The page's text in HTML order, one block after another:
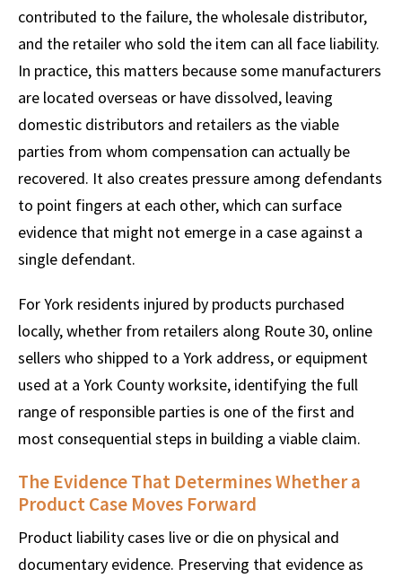
contributed to the failure, the wholesale distributor,
and the retailer who sold the item can all face liability.
In practice, this matters because some manufacturers
are located overseas or have dissolved, leaving
domestic distributors and retailers as the viable
parties from whom compensation can actually be
recovered. It also creates pressure among defendants
to point fingers at each other, which can surface
evidence that might not emerge in a case against a
single defendant.
For York residents injured by products purchased
locally, whether from retailers along Route 30, online
sellers who shipped to a York address, or equipment
used at a York County worksite, identifying the full
range of responsible parties is one of the first and
most consequential steps in building a viable claim.
The Evidence That Determines Whether a
Product Case Moves Forward
Product liability cases live or die on physical and
documentary evidence. Preserving that evidence as